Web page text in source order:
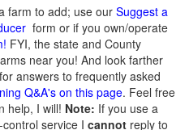
farm to add; use our Suggest a
form or if you own/operate
FYI, the state and County
near you! And look farther
answers to frequently asked
Q&A's on this page. Feel free
help, I will! Note: If you use a
service I cannot reply to